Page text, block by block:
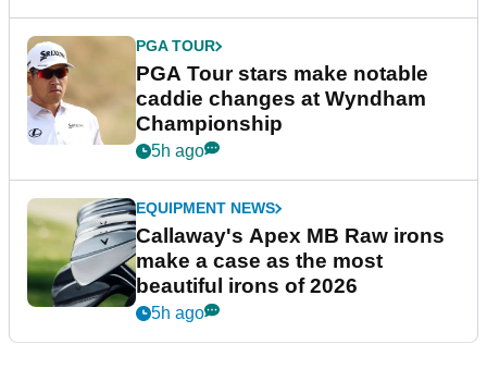
PGA TOUR
PGA Tour stars make notable
caddie changes at Wyndham
Championship
5h ago
EQUIPMENT NEWS
Callaway's Apex MB Raw irons
make a case as the most
beautiful irons of 2026
5h ago